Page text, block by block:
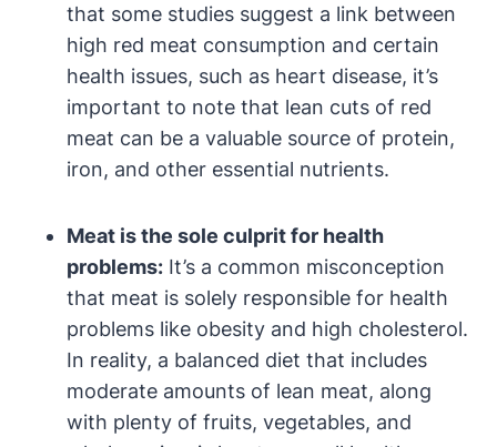
that some studies suggest a link between
high red meat consumption and certain
health issues, such as heart disease, it’s
important to note that lean cuts of red
meat can be a valuable source of protein,
iron, and other essential nutrients.
Meat is the sole culprit for health
problems: It’s a common misconception
that meat is solely responsible for health
problems like obesity and high cholesterol.
In reality, a balanced diet that includes
moderate amounts of lean meat, along
with plenty of fruits, vegetables, and